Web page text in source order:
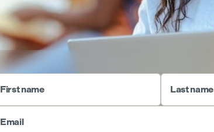
First name Last name
Email